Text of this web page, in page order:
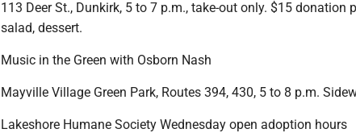
113 Deer St., Dunkirk, 5 to 7 p.m., take-out only. $15 donation
salad, dessert.
Music in the Green with Osborn Nash
Mayville Village Green Park, Routes 394, 430, 5 to 8 p.m.
Lakeshore Humane Society Wednesday open adoption hours